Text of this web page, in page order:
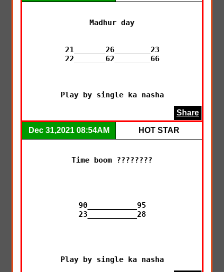
Madhur day
21_______26________23
22_______62________66
Play by single ka nasha
Share
Dec 31,2021 08:54AM HOT STAR
Time boom ????????
90___________95
23___________28
Play by single ka nasha